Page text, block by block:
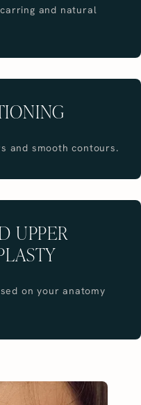
and natural
and smooth contours.
UPPER
on your anatomy